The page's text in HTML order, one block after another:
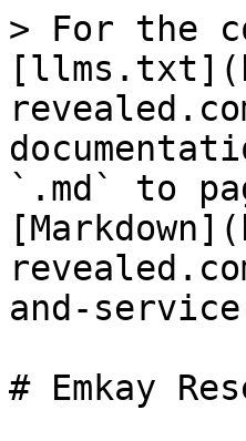
> For the
`.md` to
and-
# Emkay